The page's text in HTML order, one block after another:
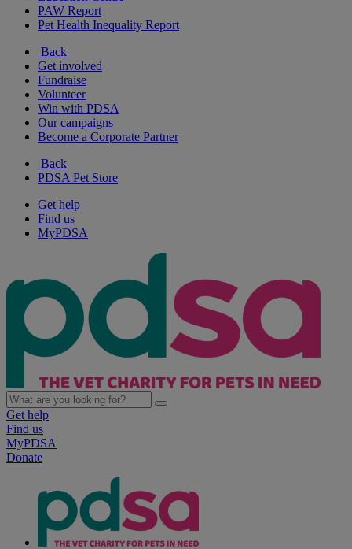
PAW Report
Pet Health Inequality Report
Back
Get involved
Fundraise
Volunteer
Win with PDSA
Our campaigns
Become a Corporate Partner
Back
PDSA Pet Store
Get help
Find us
MyPDSA
Get help
Find us
MyPDSA
Donate